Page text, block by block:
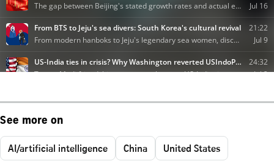
See more on
AI/artificial intelligence China United States